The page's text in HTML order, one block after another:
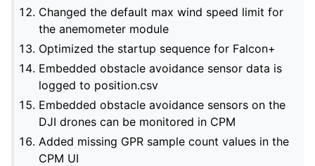
Changed the default max wind speed limit for
the anemometer module
Optimized the startup sequence for Falcon+
Embedded obstacle avoidance sensor data is
logged to position.csv
Embedded obstacle avoidance sensors on the
DJI drones can be monitored in CPM
Added missing GPR sample count values in the
CPM UI